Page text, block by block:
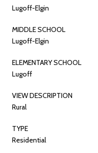
Lugoff-Elgin
MIDDLE SCHOOL
Lugoff-Elgin
ELEMENTARY SCHOOL
Lugoff
VIEW DESCRIPTION
Rural
TYPE
Residential